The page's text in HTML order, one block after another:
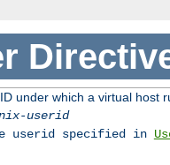
under which a virtual host
userid
userid specified in